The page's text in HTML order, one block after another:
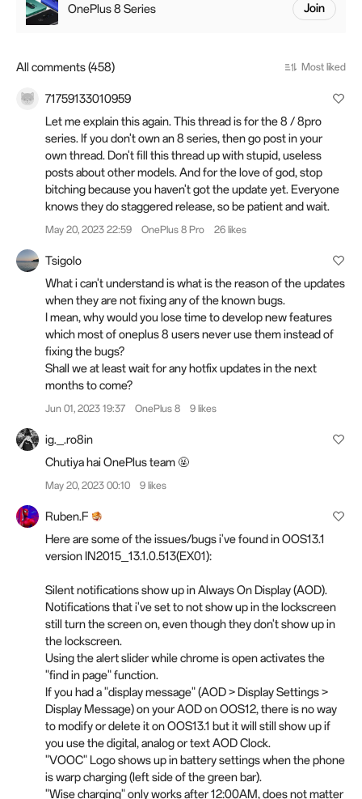
OnePlus 8 Series Join
All comments (458) Most liked
71759133010959
Let me explain this again. This thread is for the 8 / 8pro
series. If you don't own an 8 series, then go post in your
own thread. Don't fill this thread up with stupid, useless
posts about other models. And for the love of god, stop
bitching because you haven't got the update yet. Everyone
knows they do staggered release, so be patient and wait.
May 20, 2023 22:59 OnePlus 8 Pro 26 likes
Tsigolo
What i can't understand is what is the reason of the updates
when they are not fixing any of the known bugs.
I mean, why would you lose time to develop new features
which most of oneplus 8 users never use them instead of
fixing the bugs?
Shall we at least wait for any hotfix updates in the next
months to come?
Jun 01, 2023 19:37 OnePlus 8 9 likes
ig._.ro8in
Chutiya hai OnePlus team 🤬
May 20, 2023 00:10 9 likes
Ruben.F
Here are some of the issues/bugs i've found in OOS13.1
version IN2015_13.1.0.513(EX01):
Silent notifications show up in Always On Display (AOD).
Notifications that i've set to not show up in the lockscreen
still turn the screen on, even though they don't show up in
the lockscreen.
Using the alert slider while chrome is open activates the
"find in page" function.
If you had a "display message" (AOD > Display Settings >
Display Message) on your AOD on OOS12, there is no way
to modify or delete it on OOS13.1 but it will still show up if
you use the digital, analog or text AOD Clock.
"VOOC" Logo shows up in battery settings when the phone
is warp charging (left side of the green bar).
"Wise charging" only works after 12:00AM, does not matter